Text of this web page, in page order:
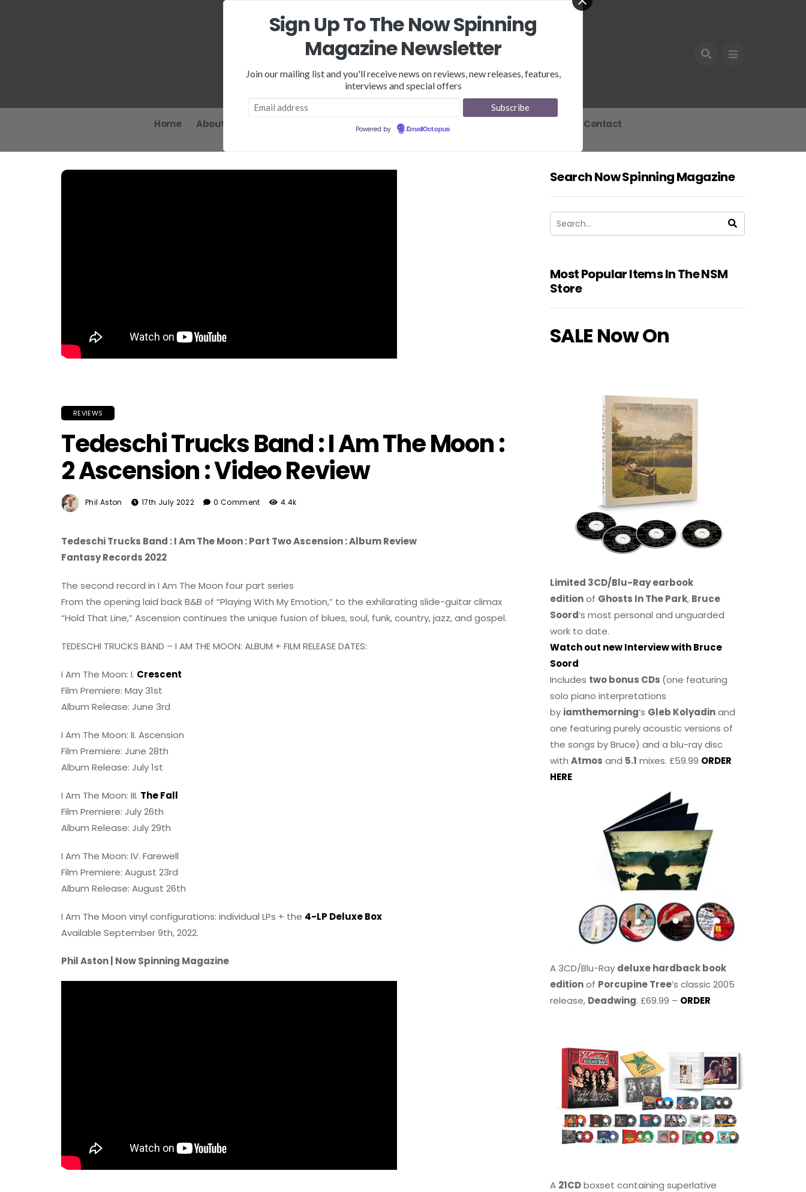
Home About Features NSM Store Contact
REVIEWS
Tedeschi Trucks Band : I Am The Moon :
2 Ascension : Video Review
Phil Aston 17th July 2022 0 Comment 4.4k
Tedeschi Trucks Band : I Am The Moon : Part Two Ascension : Album Review
Fantasy Records 2022
The second record in I Am The Moon four part series
From the opening laid back B&B of “Playing With My Emotion,” to the exhilarating slide-guitar climax
“Hold That Line,” Ascension continues the unique fusion of blues, soul, funk, country, jazz, and gospel.
TEDESCHI TRUCKS BAND – I AM THE MOON: ALBUM + FILM RELEASE DATES:
I Am The Moon: I. Crescent
Film Premiere: May 31st
Album Release: June 3rd
I Am The Moon: II. Ascension
Film Premiere: June 28th
Album Release: July 1st
I Am The Moon: III. The Fall
Film Premiere: July 26th
Album Release: July 29th
I Am The Moon: IV. Farewell
Film Premiere: August 23rd
Album Release: August 26th
I Am The Moon vinyl configurations: individual LPs + the 4-LP Deluxe Box
Available September 9th, 2022.
Phil Aston | Now Spinning Magazine
Search Now Spinning Magazine
Most Popular Items In The NSM
Store
SALE Now On
Limited 3CD/Blu-Ray earbook
editionof Ghosts In The Park, Bruce
Soord‘s most personal and unguarded
work to date.
Watch out new Interview with Bruce
Soord
Includes two bonus CDs (one featuring
solo piano interpretations
by iamthemorning‘s Gleb Kolyadinand
one featuring purely acoustic versions of
the songs by Bruce) and a blu-ray disc
withAtmos and 5.1 mixes. £59.99 ORDER
HERE
A 3CD/Blu-Ray deluxe hardback book
editionof Porcupine Tree’s classic 2005
release, Deadwing. £69.99 – ORDER
A 21CDboxset containing superlative
Sign Up To The Now Spinning
Magazine Newsletter
Join our mailing list and you'll receive news on reviews, new releases, features,
interviews and special offers
Powered by EmailOctopus